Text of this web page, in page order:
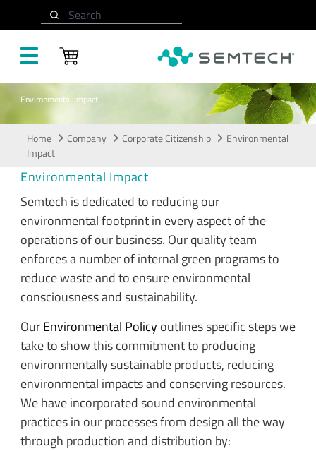
Search
Environmental Impact
Home Company Corporate Citizenship
Environmental
Impact
Environmental Impact
Semtech is dedicated to reducing our
environmental footprint in every aspect of the
operations of our business. Our quality team
enforces a number of internal green programs to
reduce waste and to ensure environmental
consciousness and sustainability.
OurEnvironmental Policyoutlines specific steps we
take to show this commitment to producing
environmentally sustainable products, reducing
environmental impacts and conserving resources.
We have incorporated sound environmental
practices in our processes from design all the way
through production and distribution by: